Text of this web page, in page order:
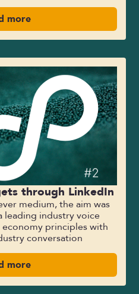
more
through LinkedIn
medium, the aim was
leading industry voice
principles with
conversation
more